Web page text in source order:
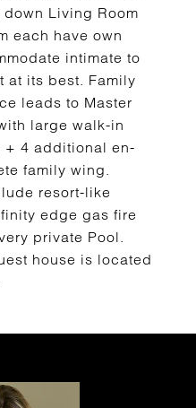
Living Room
each have own
intimate to
at its best. Family
leads to Master
large walk-in
4 additional en-
family wing.
resort-like
edge gas fire
private Pool.
house is located